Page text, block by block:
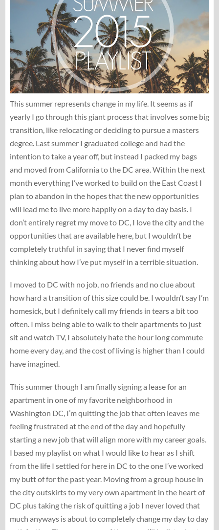
This summer represents change in my life. It seems as if
yearly I go through this giant process that involves some big
transition, like relocating or deciding to pursue a masters
degree. Last summer I graduated college and had the
intention to take a year off, but instead I packed my bags
and moved from California to the DC area. Within the next
month everything I’ve worked to build on the East Coast I
plan to abandon in the hopes that the new opportunities
will lead me to live more happily on a day to day basis. I
don’t entirely regret my move to DC, I love the city and the
opportunities that are available here, but I wouldn’t be
completely truthful in saying that I never find myself
thinking about how I’ve put myself in a terrible situation.
I moved to DC with no job, no friends and no clue about
how hard a transition of this size could be. I wouldn’t say I’m
homesick, but I definitely call my friends in tears a bit too
often. I miss being able to walk to their apartments to just
sit and watch TV, I absolutely hate the hour long commute
home every day, and the cost of living is higher than I could
have imagined.
This summer though I am finally signing a lease for an
apartment in one of my favorite neighborhood in
Washington DC, I’m quitting the job that often leaves me
feeling frustrated at the end of the day and hopefully
starting a new job that will align more with my career goals.
I based my playlist on what I would like to hear as I shift
from the life I settled for here in DC to the one I’ve worked
my butt of for the past year. Moving from a group house in
the city outskirts to my very own apartment in the heart of
DC plus taking the risk of quitting a job I never loved that
much anyways is about to completely change my day to day